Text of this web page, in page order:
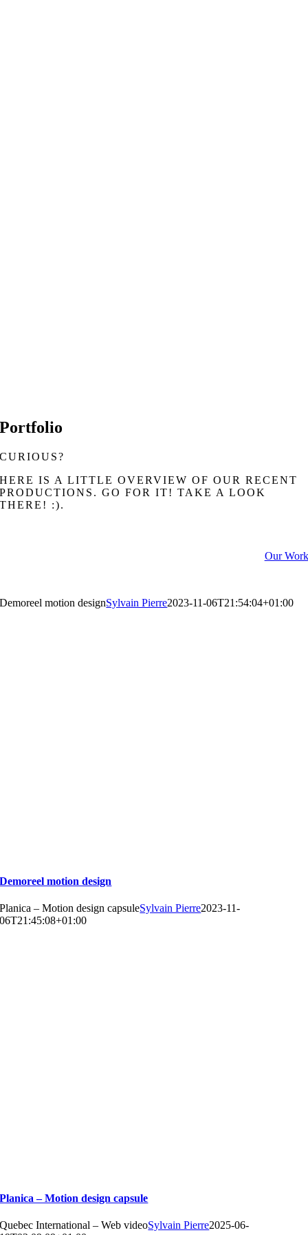
Portfolio
CURIOUS?
HERE IS A LITTLE OVERVIEW OF OUR RECENT
PRODUCTIONS. GO FOR IT! TAKE A LOOK
THERE! :).
Our Work
Demoreel motion designSylvain Pierre2023-11-06T21:54:04+01:00
Demoreel motion design
Planica – Motion design capsuleSylvain Pierre2023-11-
06T21:45:08+01:00
Planica – Motion design capsule
Quebec International – Web videoSylvain Pierre2025-06-